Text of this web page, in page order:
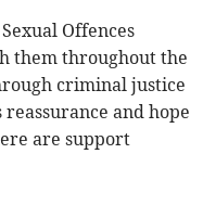
Offences
them throughout the
criminal justice
and hope
are support